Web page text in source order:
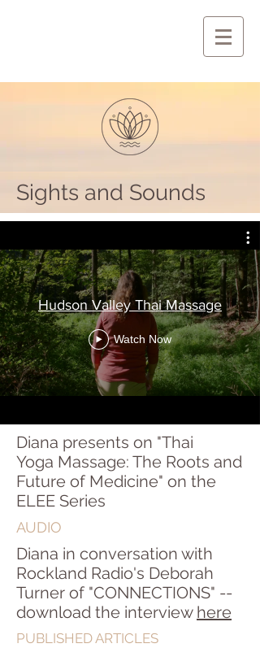
Sights and Sounds
Hudson Valley Thai Massage
Watch Now
Diana presents on "Thai
Yoga Massage: The Roots and
Future of Medicine" on the
ELEE Series
AUDIO
Diana in conversation with
Rockland Radio's Deborah
Turner of "CONNECTIONS" --
download the interview here
PUBLISHED ARTICLES